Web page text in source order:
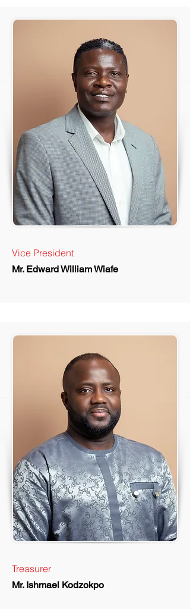
Vice President
Mr. Edward William Wiafe
Treasurer
Mr. Ishmael Kodzokpo